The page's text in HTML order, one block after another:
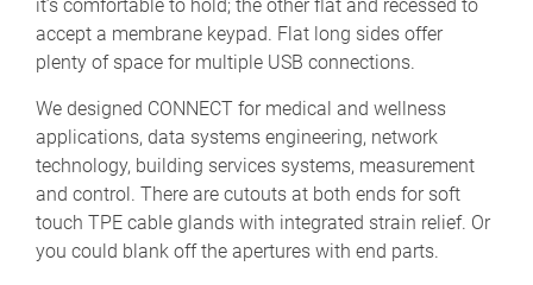
it’s comfortable to hold; the other flat and recessed to
accept a membrane keypad. Flat long sides offer
plenty of space for multiple USB connections.
We designed CONNECT for medical and wellness
applications, data systems engineering, network
technology, building services systems, measurement
and control. There are cutouts at both ends for soft
touch TPE cable glands with integrated strain relief. Or
you could blank off the apertures with end parts.